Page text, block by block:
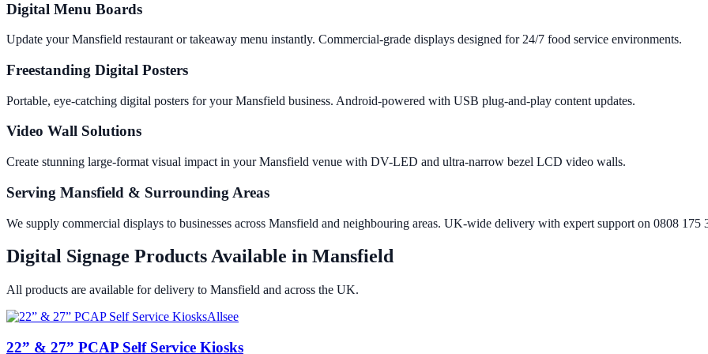
Digital Menu Boards
Update your Mansfield restaurant or takeaway menu instantly. Commercial-grade displays designed for 24/7 food service environments.
Freestanding Digital Posters
Portable, eye-catching digital posters for your Mansfield business. Android-powered with USB plug-and-play content updates.
Video Wall Solutions
Create stunning large-format visual impact in your Mansfield venue with DV-LED and ultra-narrow bezel LCD video walls.
Serving Mansfield & Surrounding Areas
We supply commercial displays to businesses across Mansfield and neighbouring areas. UK-wide delivery with expert support on 0808 175
Digital Signage Products Available in Mansfield
All products are available for delivery to Mansfield and across the UK.
Allsee
22” & 27” PCAP Self Service Kiosks